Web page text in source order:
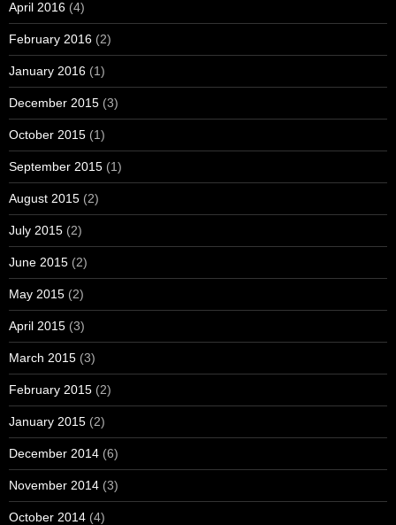
April 2016 (4)
February 2016 (2)
January 2016 (1)
December 2015 (3)
October 2015 (1)
September 2015 (1)
August 2015 (2)
July 2015 (2)
June 2015 (2)
May 2015 (2)
April 2015 (3)
March 2015 (3)
February 2015 (2)
January 2015 (2)
December 2014 (6)
November 2014 (3)
October 2014 (4)